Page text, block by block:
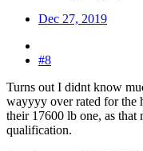
Dec 27, 2019
#8
Turns out I didnt know
wayyyy over rated for the
their 17600 lb one, as that
qualification.